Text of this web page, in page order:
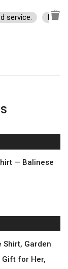
service. I
— Balinese
Shirt, Garden
Gift for Her,